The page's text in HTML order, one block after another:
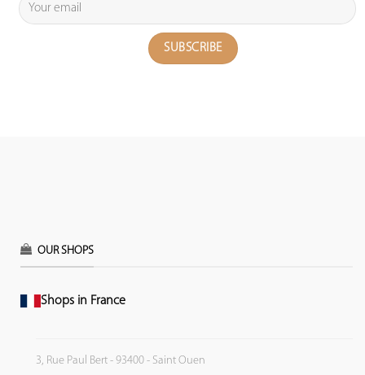
OUR SHOPS
Shops in France
3, Rue Paul Bert - 93400 - Saint Ouen